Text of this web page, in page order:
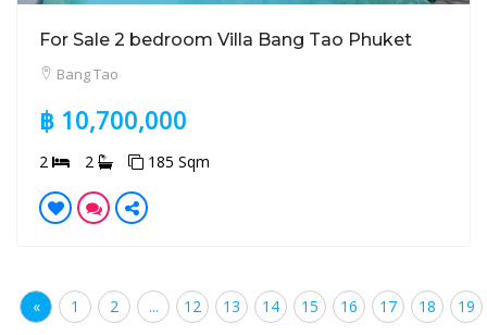
For Sale 2 bedroom Villa Bang Tao Phuket
Bang Tao
฿ 10,700,000
2 2 185 Sqm
« 1 2 ... 12 13 14 15 16 17 18 19